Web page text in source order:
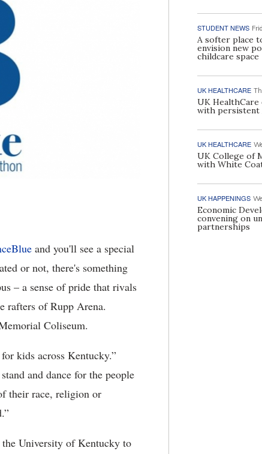
and you'll see a special
or not, there's something
– a sense of pride that rivals
rafters of Rupp Arena.
Coliseum.
kids across Kentucky.”
and dance for the people
their race, religion or
University of Kentucky to
STUDENT NEWS
A softer place
envision new
childcare space
UK HEALTHCARE
UK
with persistent
UK HEALTHCARE
UK College of
with White
UK HAPPENINGS
Economic
convening on
partnerships